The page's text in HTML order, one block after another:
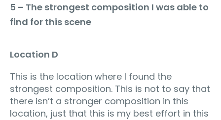
5 – The strongest composition I was able to
find for this scene
Location D
This is the location where I found the
strongest composition. This is not to say that
there isn’t a stronger composition in this
location, just that this is my best effort in this